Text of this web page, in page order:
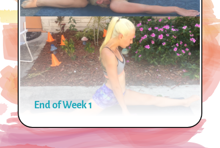
End of Week 1